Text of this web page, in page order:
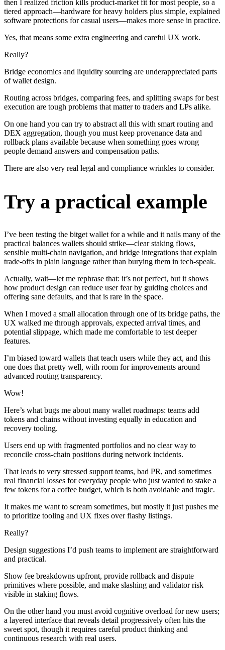
then I realized friction kills product-market fit for most people, so a
tiered approach—hardware for heavy holders plus simple, explained
software protections for casual users—makes more sense in practice.
Yes, that means some extra engineering and careful UX work.
Really?
Bridge economics and liquidity sourcing are underappreciated parts
of wallet design.
Routing across bridges, comparing fees, and splitting swaps for best
execution are tough problems that matter to traders and LPs alike.
On one hand you can try to abstract all this with smart routing and
DEX aggregation, though you must keep provenance data and
rollback plans available because when something goes wrong
people demand answers and compensation paths.
There are also very real legal and compliance wrinkles to consider.
Try a practical example
I’ve been testing the bitget wallet for a while and it nails many of the
practical balances wallets should strike—clear staking flows,
sensible multi-chain navigation, and bridge integrations that explain
trade-offs in plain language rather than burying them in tech-speak.
Actually, wait—let me rephrase that: it’s not perfect, but it shows
how product design can reduce user fear by guiding choices and
offering sane defaults, and that is rare in the space.
When I moved a small allocation through one of its bridge paths, the
UX walked me through approvals, expected arrival times, and
potential slippage, which made me comfortable to test deeper
features.
I’m biased toward wallets that teach users while they act, and this
one does that pretty well, with room for improvements around
advanced routing transparency.
Wow!
Here’s what bugs me about many wallet roadmaps: teams add
tokens and chains without investing equally in education and
recovery tooling.
Users end up with fragmented portfolios and no clear way to
reconcile cross-chain positions during network incidents.
That leads to very stressed support teams, bad PR, and sometimes
real financial losses for everyday people who just wanted to stake a
few tokens for a coffee budget, which is both avoidable and tragic.
It makes me want to scream sometimes, but mostly it just pushes me
to prioritize tooling and UX fixes over flashy listings.
Really?
Design suggestions I’d push teams to implement are straightforward
and practical.
Show fee breakdowns upfront, provide rollback and dispute
primitives where possible, and make slashing and validator risk
visible in staking flows.
On the other hand you must avoid cognitive overload for new users;
a layered interface that reveals detail progressively often hits the
sweet spot, though it requires careful product thinking and
continuous research with real users.